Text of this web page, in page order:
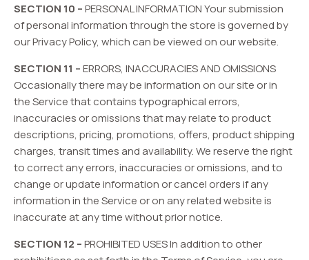
SECTION 10 –PERSONAL INFORMATION Your submission
of personal information through the store is governed by
our Privacy Policy, which can be viewed on our website.
SECTION 11 –ERRORS, INACCURACIES AND OMISSIONS
Occasionally there may be information on our site or in
the Service that contains typographical errors,
inaccuracies or omissions that may relate to product
descriptions, pricing, promotions, offers, product shipping
charges, transit times and availability. We reserve the right
to correct any errors, inaccuracies or omissions, and to
change or update information or cancel orders if any
information in the Service or on any related website is
inaccurate at any time without prior notice.
SECTION 12 –PROHIBITED USES In addition to other